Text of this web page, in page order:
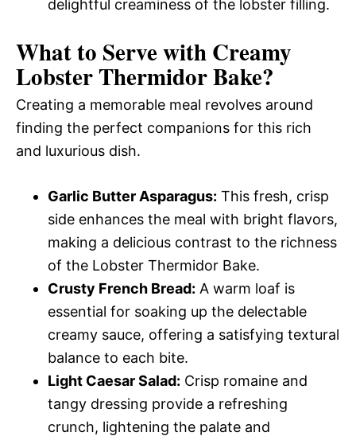
delightful creaminess of the lobster filling.
What to Serve withCreamy
Lobster Thermidor Bake?
Creating a memorable meal revolves around
finding the perfect companions for this rich
and luxurious dish.
Garlic Butter Asparagus: This fresh, crisp
side enhances the meal with bright flavors,
making a delicious contrast to the richness
of the Lobster Thermidor Bake.
Crusty French Bread: A warm loaf is
essential for soaking up the delectable
creamy sauce, offering a satisfying textural
balance to each bite.
Light Caesar Salad: Crisp romaine and
tangy dressing provide a refreshing
crunch, lightening the palate and